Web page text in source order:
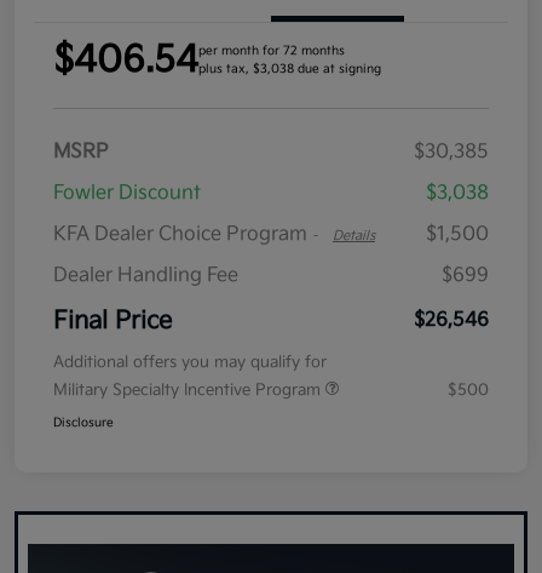
$406.54per month for 72 months
plus tax, $3,038 due at signing
MSRP
$30,385
Fowler Discount
$3,038
KFA Dealer Choice Program - Details
$1,500
Dealer Handling Fee
$699
Final Price $26,546
Additional offers you may qualify for
Military Specialty Incentive Program
$500
Disclosure